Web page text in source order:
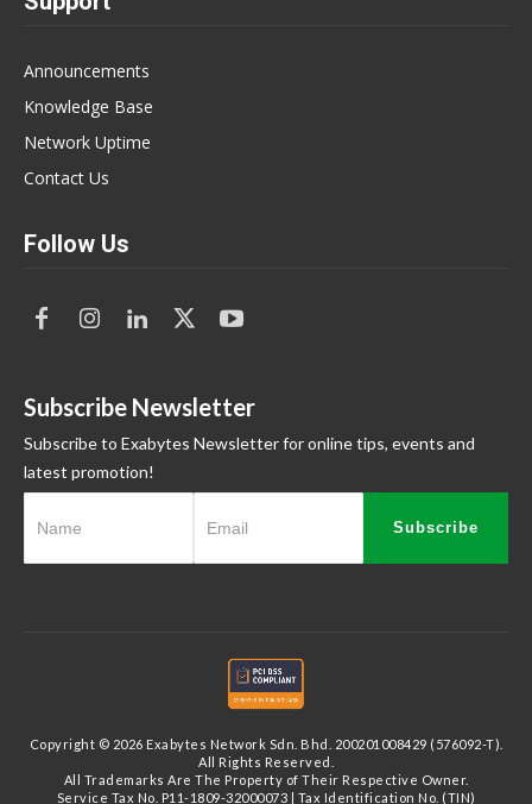
Announcements
Knowledge Base
Network Uptime
Contact Us
Follow Us
Subscribe Newsletter
Subscribe to Exabytes Newsletter for online tips, events and
latest promotion!
Subscribe
Copyright © 2026 Exabytes Network Sdn. Bhd. 200201008429 (576092-T).
All Rights Reserved.
All Trademarks Are The Property of Their Respective Owner.
Service Tax No. P11-1809-32000073 | Tax Identification No. (TIN)